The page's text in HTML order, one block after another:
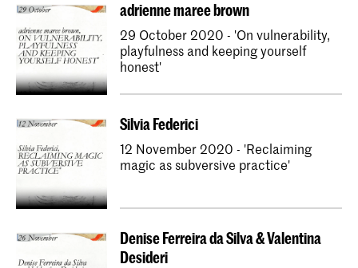
adrienne maree brown
29 October 2020 - 'On vulnerability,
playfulness and keeping yourself
honest'
Silvia Federici
12 November 2020 - 'Reclaiming
magic as subversive practice'
Denise Ferreira da Silva & Valentina
Desideri